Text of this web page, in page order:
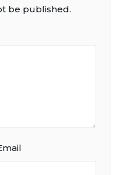
be published.